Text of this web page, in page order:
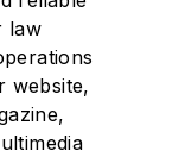
law
website,